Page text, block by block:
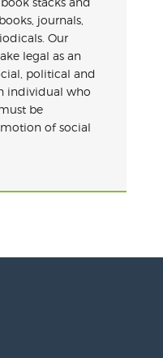
journals,
Our
legal as an
political and
individual who
be
of social